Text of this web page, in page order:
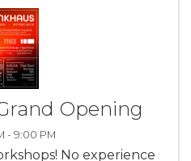
Opening
- 9:00 PM
No experience